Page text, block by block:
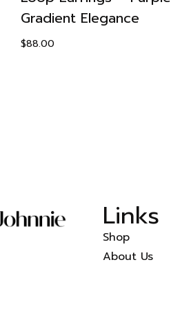
Gradient Elegance
$88.00
Links
Shop
About Us